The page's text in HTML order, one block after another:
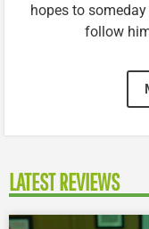
hopes to
follow
LATEST REVIEWS